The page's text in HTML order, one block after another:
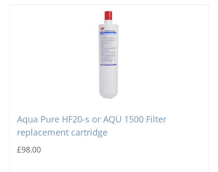
Icematic
Cube Ice Machines
Aqua Pure HF20-s or AQU 1500 Filter
replacement cartridge
£98.00